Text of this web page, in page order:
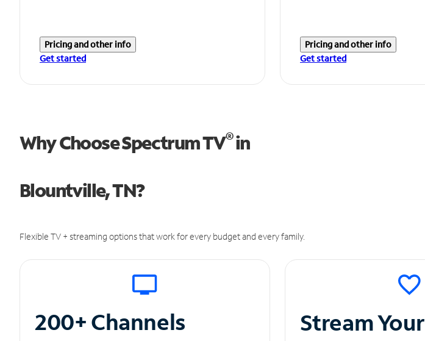
Pricing and other info
Get started
Pricing and other info
Get started
Why Choose Spectrum TV®in
Blountville, TN?
Flexible TV + streaming options that work for every budget and every family.
200+ Channels
Stream Your